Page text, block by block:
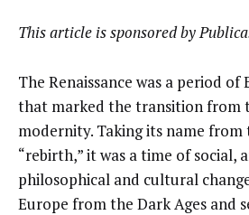
This article is sponsored by
The Renaissance was a period
that marked the transition from
modernity. Taking its name
“rebirth,” it was a time of social,
philosophical and cultural
Europe from the Dark Ages and